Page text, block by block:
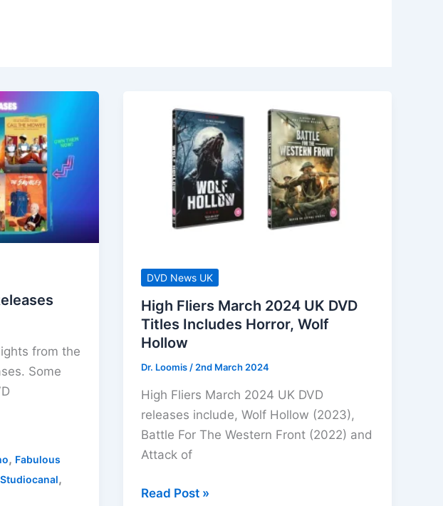
from the
Some
, Fabulous
Studiocanal,
DVD News UK
High Fliers March 2024 UK DVD
Titles Includes Horror, Wolf
Hollow
Dr. Loomis/2nd March 2024
High Fliers March 2024 UK DVD
releases include, Wolf Hollow (2023),
Battle For The Western Front (2022) and
Attack of
High
Read Post »